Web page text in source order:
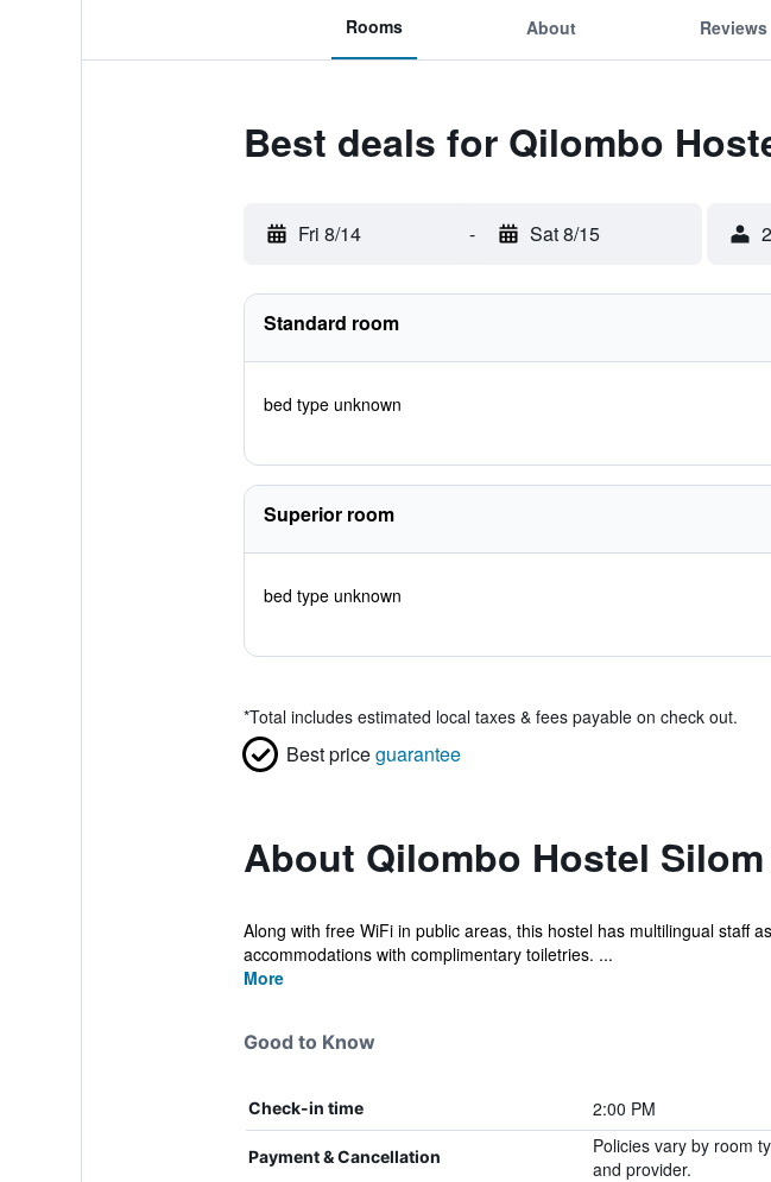
Rooms About Reviews
Best deals for Qilombo
Fri 8/14 - Sat 8/15
Standard room
bed type unknown
Superior room
bed type unknown
*Total includes estimated local taxes & fees payable on check out.
Best priceguarantee
About Qilombo Hostel Silom
Along with free WiFi in public areas, this hostel has multilingual staff
accommodations with complimentary toiletries. ...
More
Good to Know
Check-in time 2:00 PM
Payment & Cancellation
Policies vary by room
and provider.